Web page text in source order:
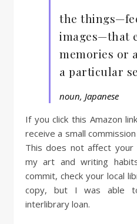
the
images—that
memories or
a particular
noun, Japanese
If you click this Amazon
receive a small
This does not affect
my art and writing
commit, check your local
copy, but I was able
interlibrary loan.